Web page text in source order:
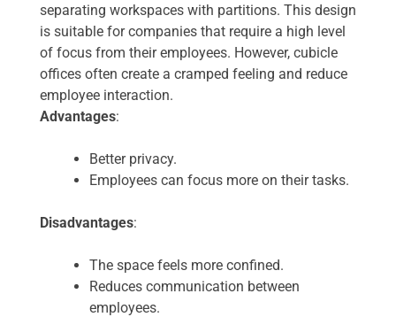
separating workspaces with partitions. This design
is suitable for companies that require a high level
of focus from their employees. However, cubicle
offices often create a cramped feeling and reduce
employee interaction.
Advantages:
Better privacy.
Employees can focus more on their tasks.
Disadvantages:
The space feels more confined.
Reduces communication between
employees.